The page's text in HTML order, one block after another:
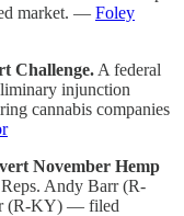
market. — Foley
Challenge. A federal
injunction
cannabis companies
November Hemp
Andy Barr (R-
(R-KY) — filed